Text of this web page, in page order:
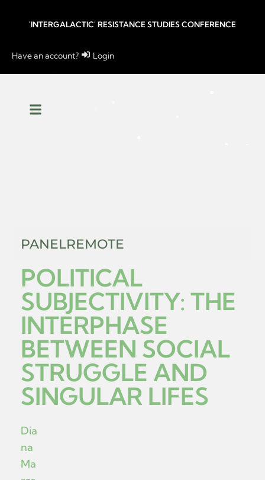
'INTERGALACTIC' RESISTANCE STUDIES CONFERENCE
Have an account? Login
PANELREMOTE
POLITICAL
SUBJECTIVITY: THE
INTERPHASE
BETWEEN SOCIAL
STRUGGLE AND
SINGULAR LIFES
Dia
na
Ma